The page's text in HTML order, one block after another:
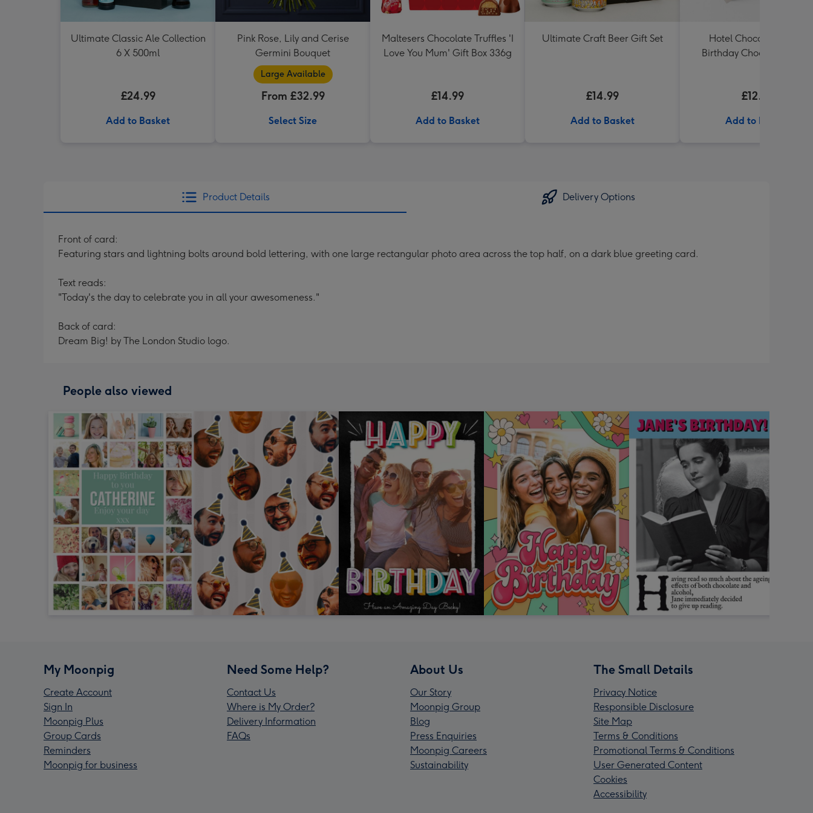
Ultimate Classic Ale Collection
6 X 500ml
£24.99
Add to Basket
Pink Rose, Lily and Cerise
Germini Bouquet
Large Available
From £32.99
Select Size
Maltesers Chocolate Truffles 'I
Love You Mum' Gift Box 336g
£14.99
Add to Basket
Ultimate Craft Beer Gift Set
£14.99
Add to Basket
Hotel Chocolat Happy
Birthday Chocolates 100g
£12.99
Add to Basket
Product Details Delivery Options
Front of card:
Featuring stars and lightning bolts around bold lettering, with one large rectangular photo area across the top half, on a dark blue greeting card.
Text reads:
"Today's the day to celebrate you in all your awesomeness."
Back of card:
Dream Big! by The London Studio logo.
People also viewed
My Moonpig
Create Account
Sign In
Moonpig Plus
Group Cards
Reminders
Moonpig for business
Need Some Help?
Contact Us
Where is My Order?
Delivery Information
FAQs
About Us
Our Story
Moonpig Group
Blog
Press Enquiries
Moonpig Careers
Sustainability
The Small Details
Privacy Notice
Responsible Disclosure
Site Map
Terms & Conditions
Promotional Terms & Conditions
User Generated Content
Cookies
Accessibility